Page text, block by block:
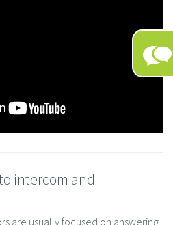
intercom and
are usually focused on answering